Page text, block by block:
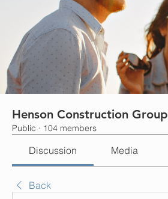
Henson Construction Group
Public · 104 members
Discussion Media
Back